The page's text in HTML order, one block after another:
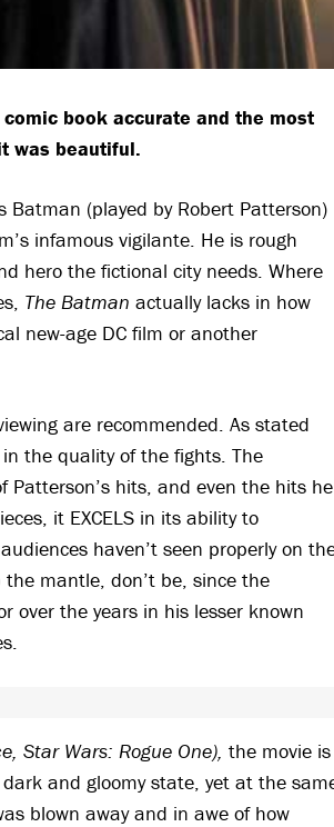
book accurate and the most
was beautiful.
(played by Robert Patterson)
infamous vigilante. He is rough
hero the fictional city needs. Where
The Batman actually lacks in how
new-age DC film or another
are recommended. As stated
the quality of the fights. The
hits, and even the hits he
it EXCELS in its ability to
haven’t seen properly on
mantle, don’t be, since the
over the years in his lesser known
Star Wars: Rogue One), the movie is
and gloomy state, yet at the
blown away and in awe of how